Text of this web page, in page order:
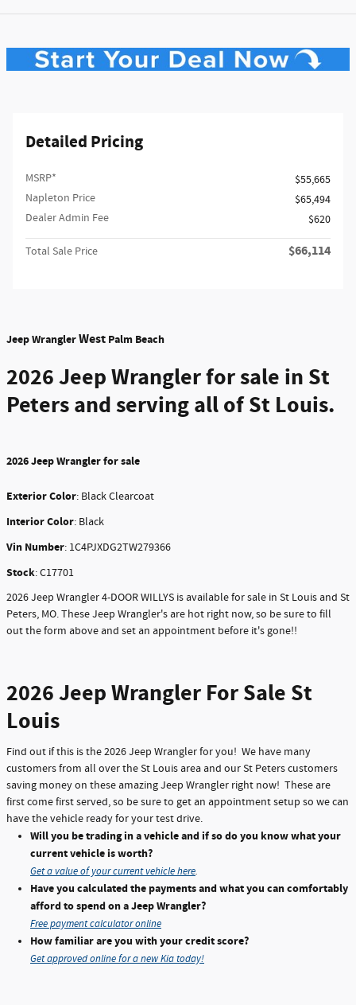
Detailed Pricing
MSRP*
$55,665
Napleton Price
$65,494
Dealer Admin Fee
$620
Total Sale Price $66,114
Jeep WranglerWest Palm Beach
2026 Jeep Wranglerfor sale in St
Peters and serving all of St Louis.
2026Jeep Wrangler for sale
Exterior Color: Black Clearcoat
Interior Color: Black
Vin Number: 1C4PJXDG2TW279366
Stock:C17701
2026 Jeep Wrangler 4-DOOR WILLYS is available for sale in St Louis and St
Peters, MO. These Jeep Wrangler's are hot right now, so be sure to fill
out the form above and set an appointment before it's gone!!
2026 Jeep Wrangler For Sale St
Louis
Find out if this is the 2026 Jeep Wrangler for you! We have many
customers from all over the St Louis area and our St Peters customers
saving money on these amazing Jeep Wrangler right now! These are
first come first served, so be sure to get an appointment setup so we can
have the vehicle ready for your test drive.
Will you be trading in a vehicle and if so do you know what your
current vehicle is worth?
Get a value of your current vehicle here.
Have you calculated the payments and what you can comfortably
afford to spend on a Jeep Wrangler?
Free payment calculator online
How familiar are you with your credit score?
Get approved online for a new Kia today!